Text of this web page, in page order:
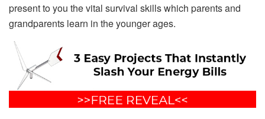
present to you the vital survival skills which parents and
grandparents learn in the younger ages.